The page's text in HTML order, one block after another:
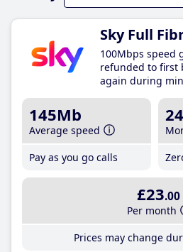
Sky Full
100Mbps speed
refunded to first
again during
145Mb
Average speed
Pay as you go calls
24
£23.00
Per month
Prices may change